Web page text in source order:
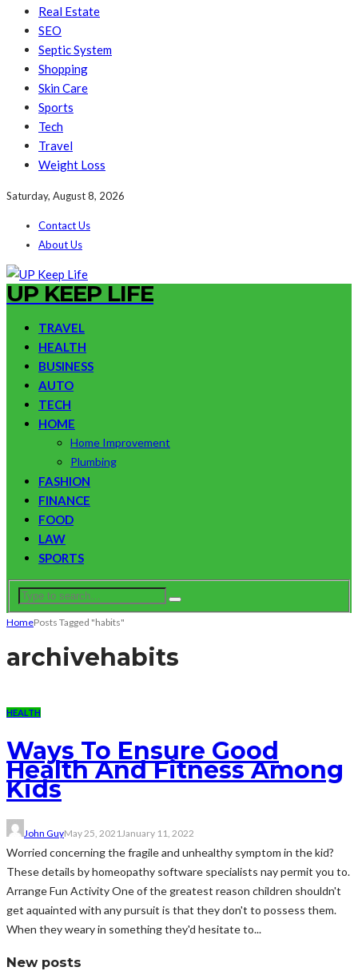
Real Estate
SEO
Septic System
Shopping
Skin Care
Sports
Tech
Travel
Weight Loss
Saturday, August 8, 2026
Contact Us
About Us
UP KEEP LIFE
TRAVEL
HEALTH
BUSINESS
AUTO
TECH
HOME
Home Improvement
Plumbing
FASHION
FINANCE
FOOD
LAW
SPORTS
HomePosts Tagged "habits"
archivehabits
HEALTH
Ways To Ensure Good
Health And Fitness Among
Kids
John GuyMay 25, 2021January 11, 2022
Worried concerning the fragile and unhealthy symptom in the kid?
These details by homeopathy software specialists nay permit you to.
Arrange Fun Activity One of the greatest reason children shouldn't
get aquainted with any pursuit is that they don't to possess them.
When they weary in something they'd hesitate to...
New posts